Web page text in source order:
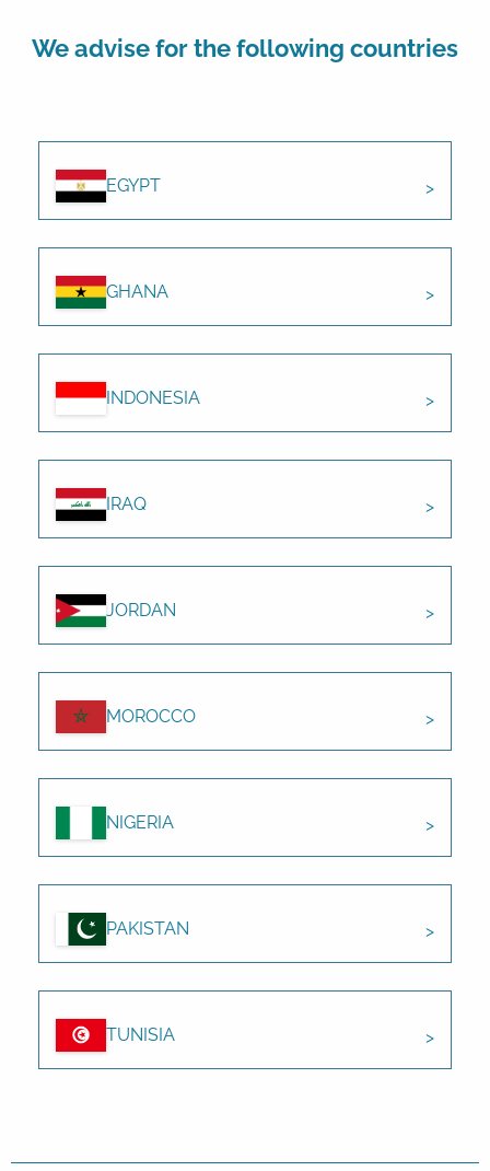
We advise for the following countries
EGYPT
GHANA
INDONESIA
IRAQ
JORDAN
MOROCCO
NIGERIA
PAKISTAN
TUNISIA